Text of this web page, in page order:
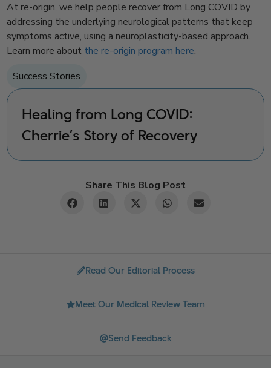
At re-origin, we help people recover from Long COVID by
addressing the underlying neurological patterns that keep
symptoms active, using a neuroplasticity-based approach.
Learn more about the re-origin program here.
Success Stories
Healing from Long COVID:
Cherrie’s Story of Recovery
Share This Blog Post
Read Our Editorial Process
Meet Our Medical Review Team
Send Feedback